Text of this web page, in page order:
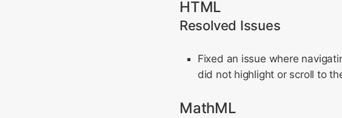
HTML
Resolved Issues
Fixed an issue where
did not highlight or scroll to
MathML